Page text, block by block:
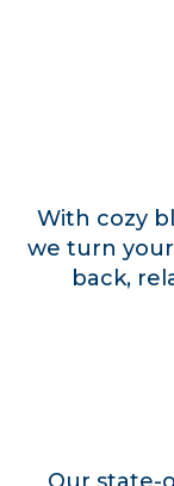
With cozy
we turn your
back,